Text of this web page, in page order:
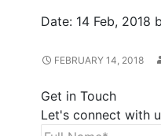
Date: 14 Feb, 2018
FEBRUARY 14, 2018
Get in Touch
Let's connect with